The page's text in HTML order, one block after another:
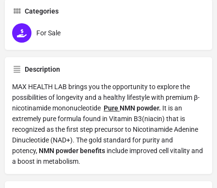
Categories
For Sale
Description
MAX HEALTH LAB brings you the opportunity to explore the
possibilities of longevity and a healthy lifestyle with premium β-
nicotinamide mononucleotide Pure NMN powder. It is an
extremely pure formula found in Vitamin B3(niacin) that is
recognized as the first step precursor to Nicotinamide Adenine
Dinucleotide (NAD+). The gold standard for purity and
potency, NMN powder benefits include improved cell vitality and
a boost in metabolism.